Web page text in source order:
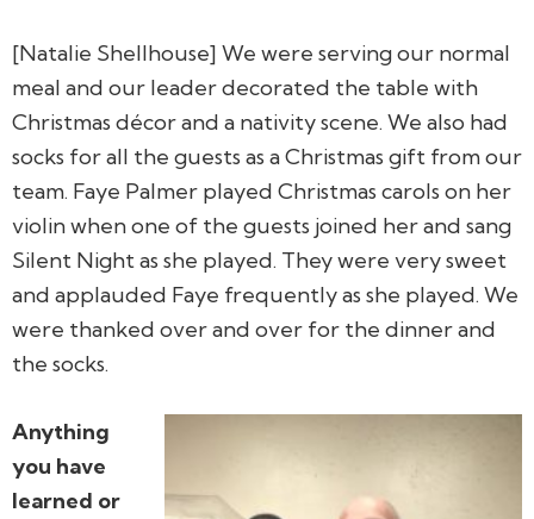
[Natalie Shellhouse] We were serving our normal
meal and our leader decorated the table with
Christmas décor and a nativity scene. We also had
socks for all the guests as a Christmas gift from our
team. Faye Palmer played Christmas carols on her
violin when one of the guests joined her and sang
Silent Night as she played. They were very sweet
and applauded Faye frequently as she played. We
were thanked over and over for the dinner and
the socks.
Anything
you have
learned or